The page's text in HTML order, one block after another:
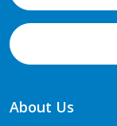
About Us